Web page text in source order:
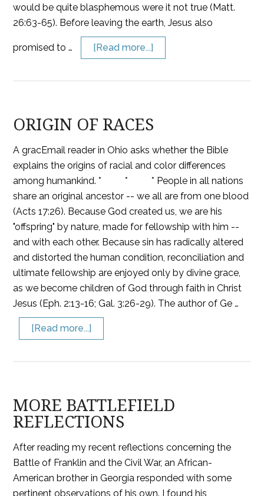
would be quite blasphemous were it not true (Matt.
26:63-65). Before leaving the earth, Jesus also
promised to … [Read more...]
ORIGIN OF RACES
A gracEmail reader in Ohio asks whether the Bible
explains the origins of racial and color differences
among humankind. * * * People in all nations
share an original ancestor -- we all are from one blood
(Acts 17:26). Because God created us, we are his
"offspring" by nature, made for fellowship with him --
and with each other. Because sin has radically altered
and distorted the human condition, reconciliation and
ultimate fellowship are enjoyed only by divine grace,
as we become children of God through faith in Christ
Jesus (Eph. 2:13-16; Gal. 3:26-29). The author of Ge …
[Read more...]
MORE BATTLEFIELD
REFLECTIONS
After reading my recent reflections concerning the
Battle of Franklin and the Civil War, an African-
American brother in Georgia responded with some
pertinent observations of his own. I found his